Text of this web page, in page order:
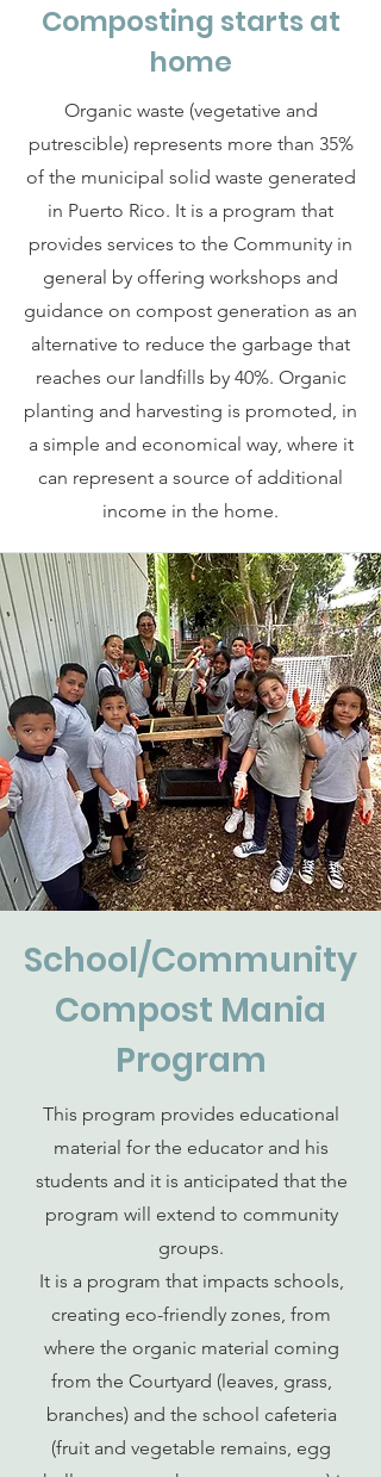
Composting starts at
home
Organic waste (vegetative and
putrescible) represents more than 35%
of the municipal solid waste generated
in Puerto Rico. It is a program that
provides services to the Community in
general by offering workshops and
guidance on compost generation as an
alternative to reduce the garbage that
reaches our landfills by 40%. Organic
planting and harvesting is promoted, in
a simple and economical way, where it
can represent a source of additional
income in the home.
School/Community
Compost Mania
Program
This program provides educational
material for the educator and his
students and it is anticipated that the
program will extend to community
groups.
It is a program that impacts schools,
creating eco-friendly zones, from
where the organic material coming
from the Courtyard (leaves, grass,
branches) and the school cafeteria
(fruit and vegetable remains, egg